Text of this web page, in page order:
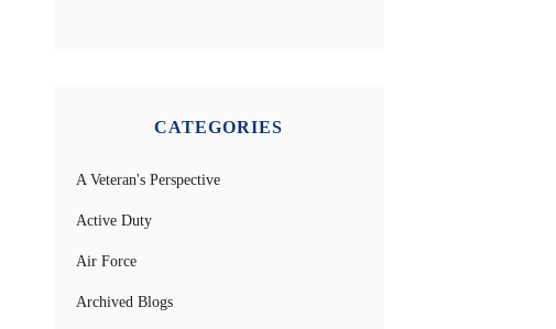
CATEGORIES
A Veteran's Perspective
Active Duty
Air Force
Archived Blogs